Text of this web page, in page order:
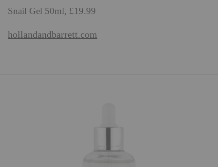
Snail Gel 50ml, £19.99
hollandandbarrett.com